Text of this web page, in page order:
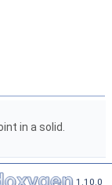
in a solid.
1.10.0